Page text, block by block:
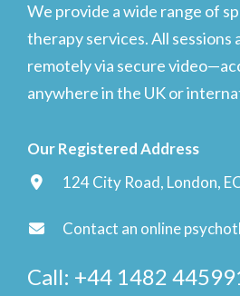
We provide a wide range of
therapy services. All sessions
remotely via secure
anywhere in the UK or
Our Registered Address
124 City Road, London,
Contact an online
Call: +44 1482